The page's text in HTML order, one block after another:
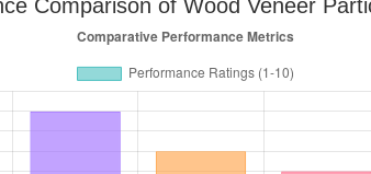
Comparison of Wood Veneer